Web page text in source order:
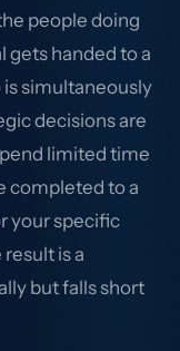
people doing
gets handed to a
simultaneously
decisions are
limited time
completed to a
your specific
is a
but falls short